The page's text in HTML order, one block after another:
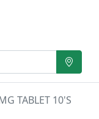
TABLET 10'S